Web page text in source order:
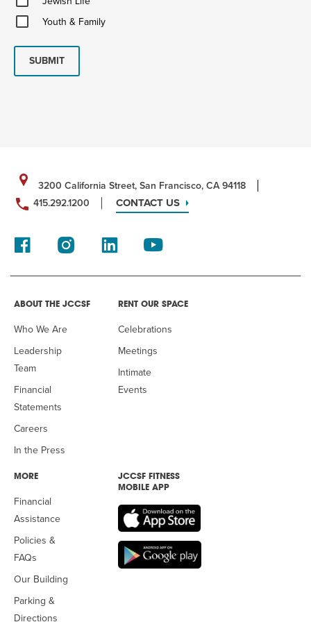
Life
Youth
&
Youth & Family
SUBMIT
3200 California Street, San Francisco, CA 94118
415.292.1200
CONTACT US
ABOUT THE JCCSF
Who We Are
Leadership
Team
Financial
Statements
Careers
In the Press
RENT OUR SPACE
Celebrations
Meetings
Intimate
Events
MORE
Financial
Assistance
Policies &
FAQs
Our Building
Parking &
Directions
JCCSF FITNESS
MOBILE APP